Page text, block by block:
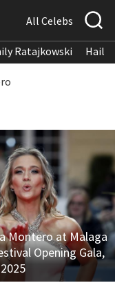
All Celebs
Ratajkowski
Montero at Malaga
Opening Gala,